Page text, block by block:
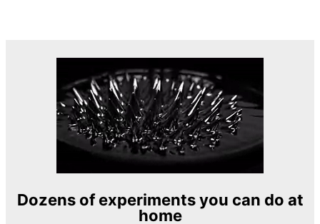
Dozens of experiments you can do at
home